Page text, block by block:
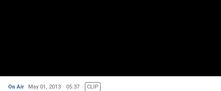
On Air May 01, 2013 05:37 CLIP